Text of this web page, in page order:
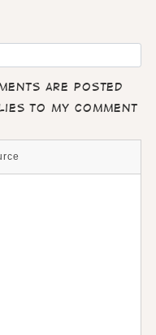
are posted
to my comment